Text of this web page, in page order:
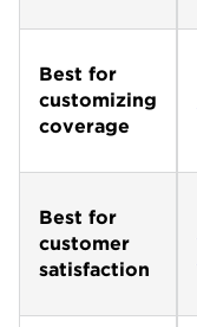
Best for
customizing
coverage
Best for
customer
satisfaction